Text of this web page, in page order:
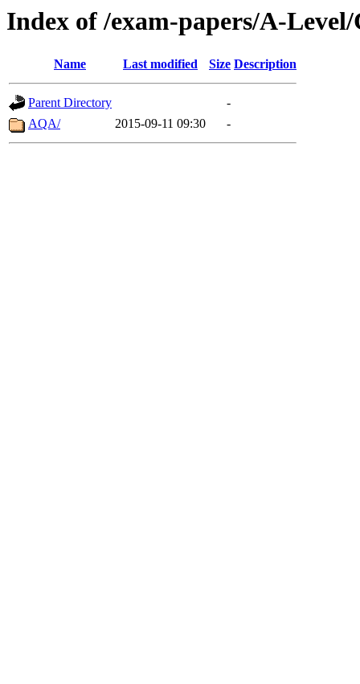
Index of /exam-papers/A-
Name Last modified Size Description
Parent Directory
-
AQA/
2015-09-11 09:30 -